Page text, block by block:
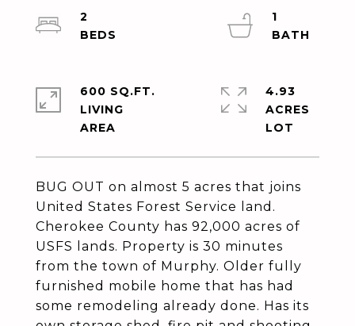
BUG OUT on almost 5 acres that joins
United States Forest Service land.
Cherokee County has 92,000 acres of
USFS lands. Property is 30 minutes
from the town of Murphy. Older fully
furnished mobile home that has had
some remodeling already done. Has its
2
1
600 SQ.FT.
LIVING
4.93
ACRES